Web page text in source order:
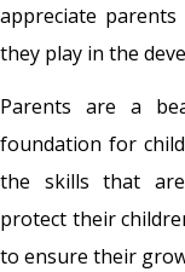
appreciate
they play in the
Parents are a
foundation for
the skills that
protect their
to ensure their